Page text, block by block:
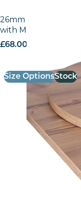
26mm Laminate
with Matching ABS
£68.00
Size OptionsStock